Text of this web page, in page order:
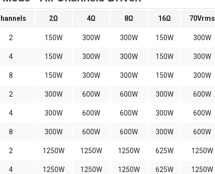
2Ω 4Ω 8Ω 16Ω 70Vrms
2 150W 300W 300W 150W 300W
4 150W 300W 300W 150W 300W
8 150W 300W 300W 150W 300W
2 300W 600W 600W 300W 600W
4 300W 600W 600W 300W 600W
8 300W 600W 600W 300W 600W
2 1250W 1250W 1250W 625W 1250W
4 1250W 1250W 1250W 625W 1250W